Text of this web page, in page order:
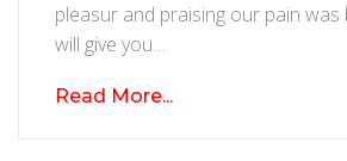
pleasur and praising our pain
will give you…
Read More...